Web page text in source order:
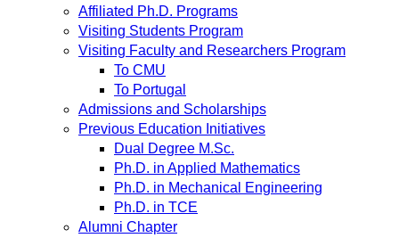
Affiliated Ph.D. Programs
Visiting Students Program
Visiting Faculty and Researchers Program
To CMU
To Portugal
Admissions and Scholarships
Previous Education Initiatives
Dual Degree M.Sc.
Ph.D. in Applied Mathematics
Ph.D. in Mechanical Engineering
Ph.D. in TCE
Alumni Chapter